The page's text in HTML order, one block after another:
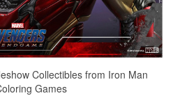
Collectibles from Iron Man
Games